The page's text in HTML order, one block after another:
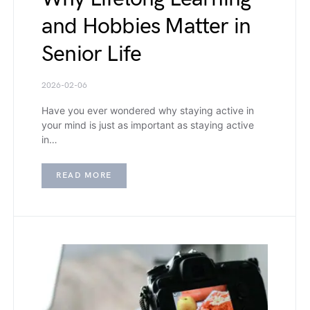
and Hobbies Matter in
Senior Life
2026-02-06
Have you ever wondered why staying active in
your mind is just as important as staying active
in…
READ MORE